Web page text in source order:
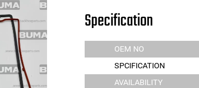
Specification
OEM NO
SPCIFICATION
AVAILABILITY